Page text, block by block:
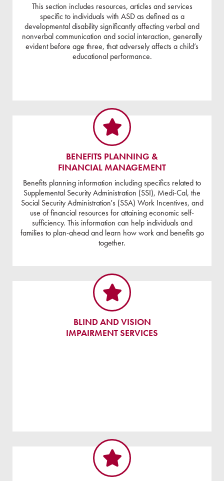
This section includes resources, articles and services
specific to individuals with ASD as defined as a
developmental disability significantly affecting verbal and
nonverbal communication and social interaction, generally
evident before age three, that adversely affects a child’s
educational performance.
BENEFITS PLANNING &
FINANCIAL MANAGEMENT
Benefits planning information including specifics related to
Supplemental Security Administration (SSI), Medi-Cal, the
Social Security Administration's (SSA) Work Incentives, and
use of financial resources for attaining economic self-
sufficiency. This information can help individuals and
families to plan-ahead and learn how work and benefits go
together.
BLIND AND VISION
IMPAIRMENT SERVICES